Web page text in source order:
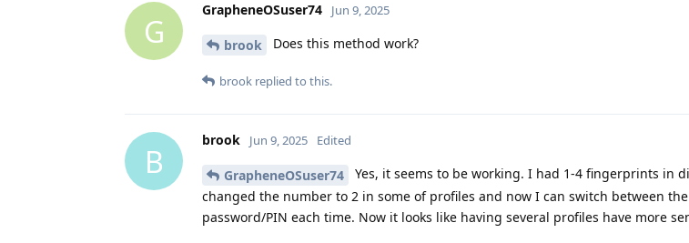
G
GrapheneOSuser74 Jun 9, 2025
brook Does this method work?
brook replied to this.
B
brook Jun 9, 2025 Edited
GrapheneOSuser74
Yes, it seems to be working. I had 1-4 fingerprints in
changed the number to 2 in some of profiles and now I can switch between
password/PIN each time. Now it looks like having several profiles have more